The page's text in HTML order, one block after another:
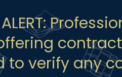
ALERT:
to verify any